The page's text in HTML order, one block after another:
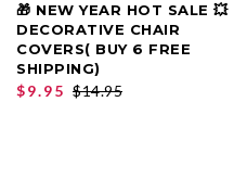
🎁 NEW YEAR HOT SALE 💥
DECORATIVE CHAIR
COVERS( BUY 6 FREE
SHIPPING)
$9.95 $14.95